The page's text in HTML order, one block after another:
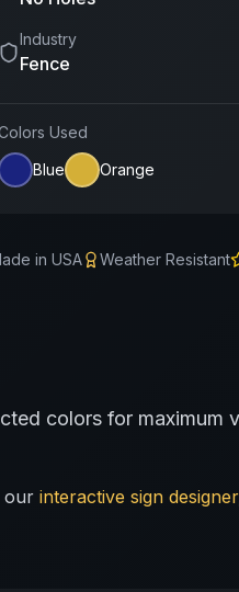
Industry
Fence
Used
Blue
Orange
in USA Weather Resistant
colors for maximum
our interactive sign designer